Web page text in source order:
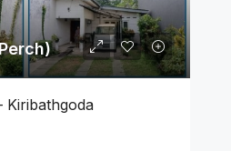
Kiribathgoda